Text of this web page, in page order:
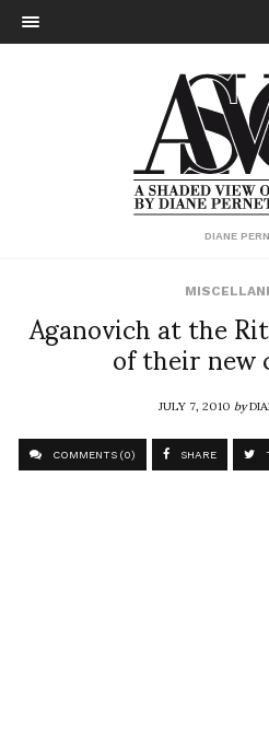
DIANE
Aganovich at the
of their
JULY 7, 2010by
COMMENTS (0) SHARE